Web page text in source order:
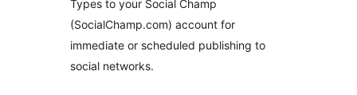
Types to your Social Champ
(SocialChamp.com) account for
immediate or scheduled publishing to
social networks.